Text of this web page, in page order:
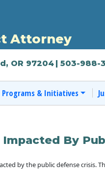
Attorney
OR 97204 | 503-988-
Programs & Initiatives
By
by the public defense crisis.